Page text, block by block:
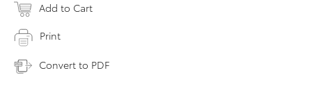
Add to Cart
Print
Convert to PDF